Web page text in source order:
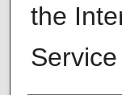
the
Service